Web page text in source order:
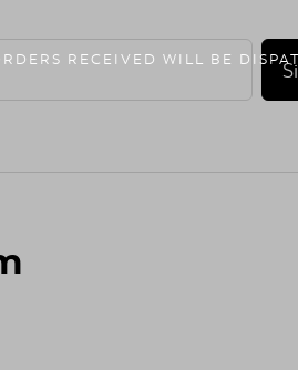
RECEIVED WILL BE